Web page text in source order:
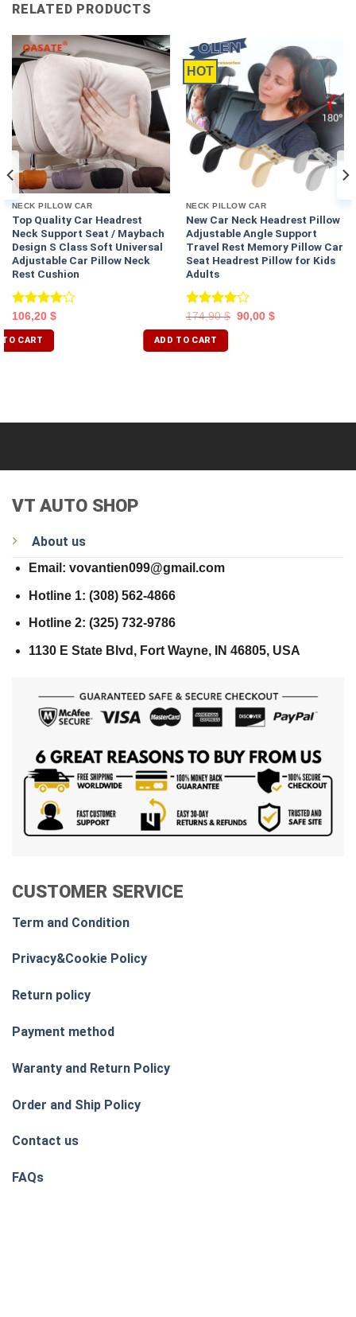
RELATED PRODUCTS
NECK PILLOW CAR
Top Quality Car Headrest
Neck Support Seat / Maybach
Design S Class Soft Universal
Adjustable Car Pillow Neck
Rest Cushion
Rated
4.00out
of 5
106,20 $
TO CART
HOT
NECK PILLOW CAR
New Car Neck Headrest Pillow
Adjustable Angle Support
Travel Rest Memory Pillow Car
Seat Headrest Pillow for Kids
Adults
Rated
4.00out
of 5
174,90$ 90,00 $
ADD TO CART
VT AUTO SHOP
About us
Email: vovantien099@gmail.com
Hotline 1: (308) 562-4866
Hotline 2: (325) 732-9786
1130 E State Blvd, Fort Wayne, IN 46805, USA
CUSTOMER SERVICE
Term and Condition
Privacy&Cookie Policy
Return policy
Payment method
Waranty and Return Policy
Order and Ship Policy
Contact us
FAQs